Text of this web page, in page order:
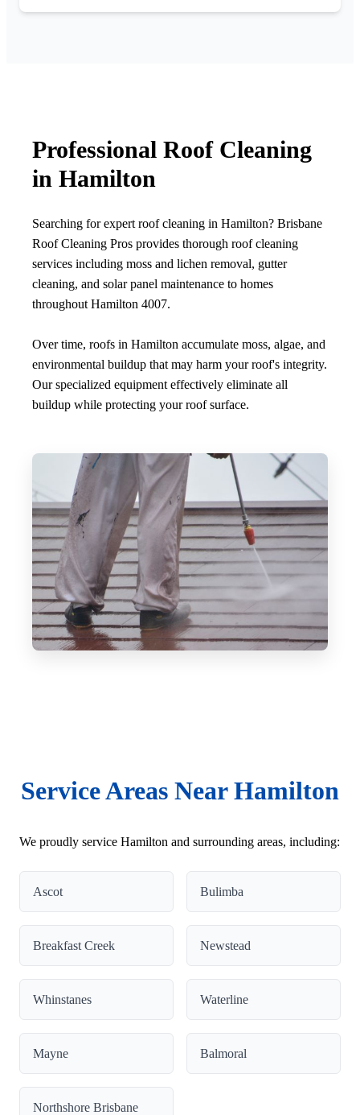
Professional Roof Cleaning
in Hamilton
Searching for expert roof cleaning in Hamilton? Brisbane
Roof Cleaning Pros provides thorough roof cleaning
services including moss and lichen removal, gutter
cleaning, and solar panel maintenance to homes
throughout Hamilton 4007.
Over time, roofs in Hamilton accumulate moss, algae, and
environmental buildup that may harm your roof's integrity.
Our specialized equipment effectively eliminate all
buildup while protecting your roof surface.
Service Areas Near Hamilton
We proudly service Hamilton and surrounding areas, including:
Ascot Bulimba
Breakfast Creek Newstead
Whinstanes Waterline
Mayne Balmoral
Northshore Brisbane